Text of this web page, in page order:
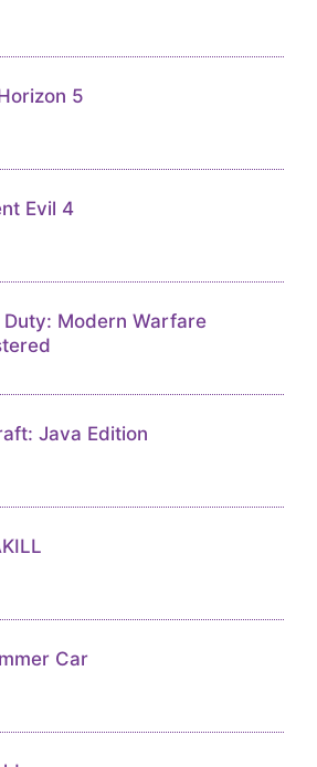
5
Evil 4
Duty: Modern Warfare
Java Edition
Car